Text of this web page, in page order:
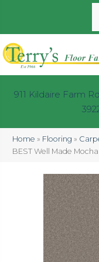
911 Kildaire Farm
Home » Flooring »
BEST Well Made